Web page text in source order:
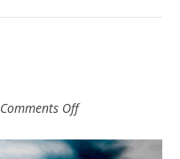
Comments Offon
3:16